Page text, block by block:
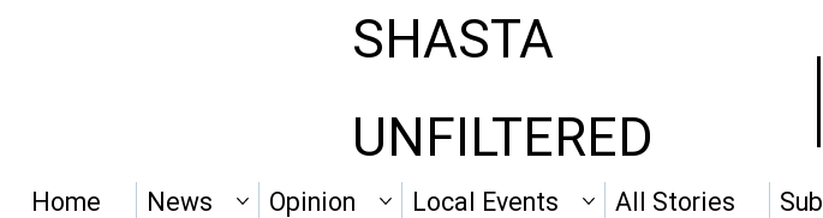
SHASTA
UNFILTERED
Home News Opinion Local Events All Stories